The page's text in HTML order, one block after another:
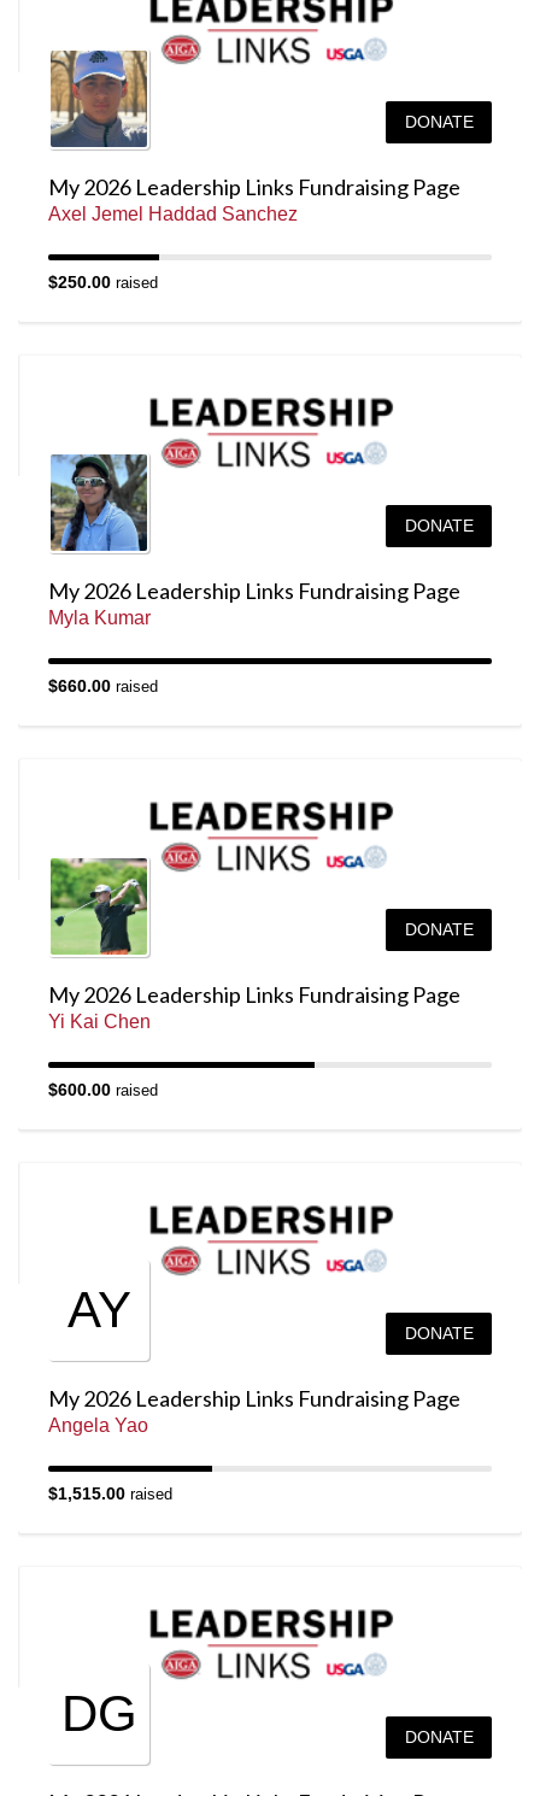
DONATE
My 2026 Leadership Links Fundraising Page
Axel Jemel Haddad Sanchez
$250.00 raised
DONATE
My 2026 Leadership Links Fundraising Page
Myla Kumar
$660.00 raised
DONATE
My 2026 Leadership Links Fundraising Page
Yi Kai Chen
$600.00 raised
AY DONATE
My 2026 Leadership Links Fundraising Page
Angela Yao
$1,515.00 raised
DG DONATE